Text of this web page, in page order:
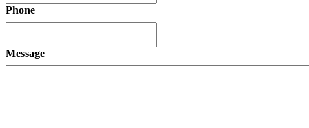
Phone
Message